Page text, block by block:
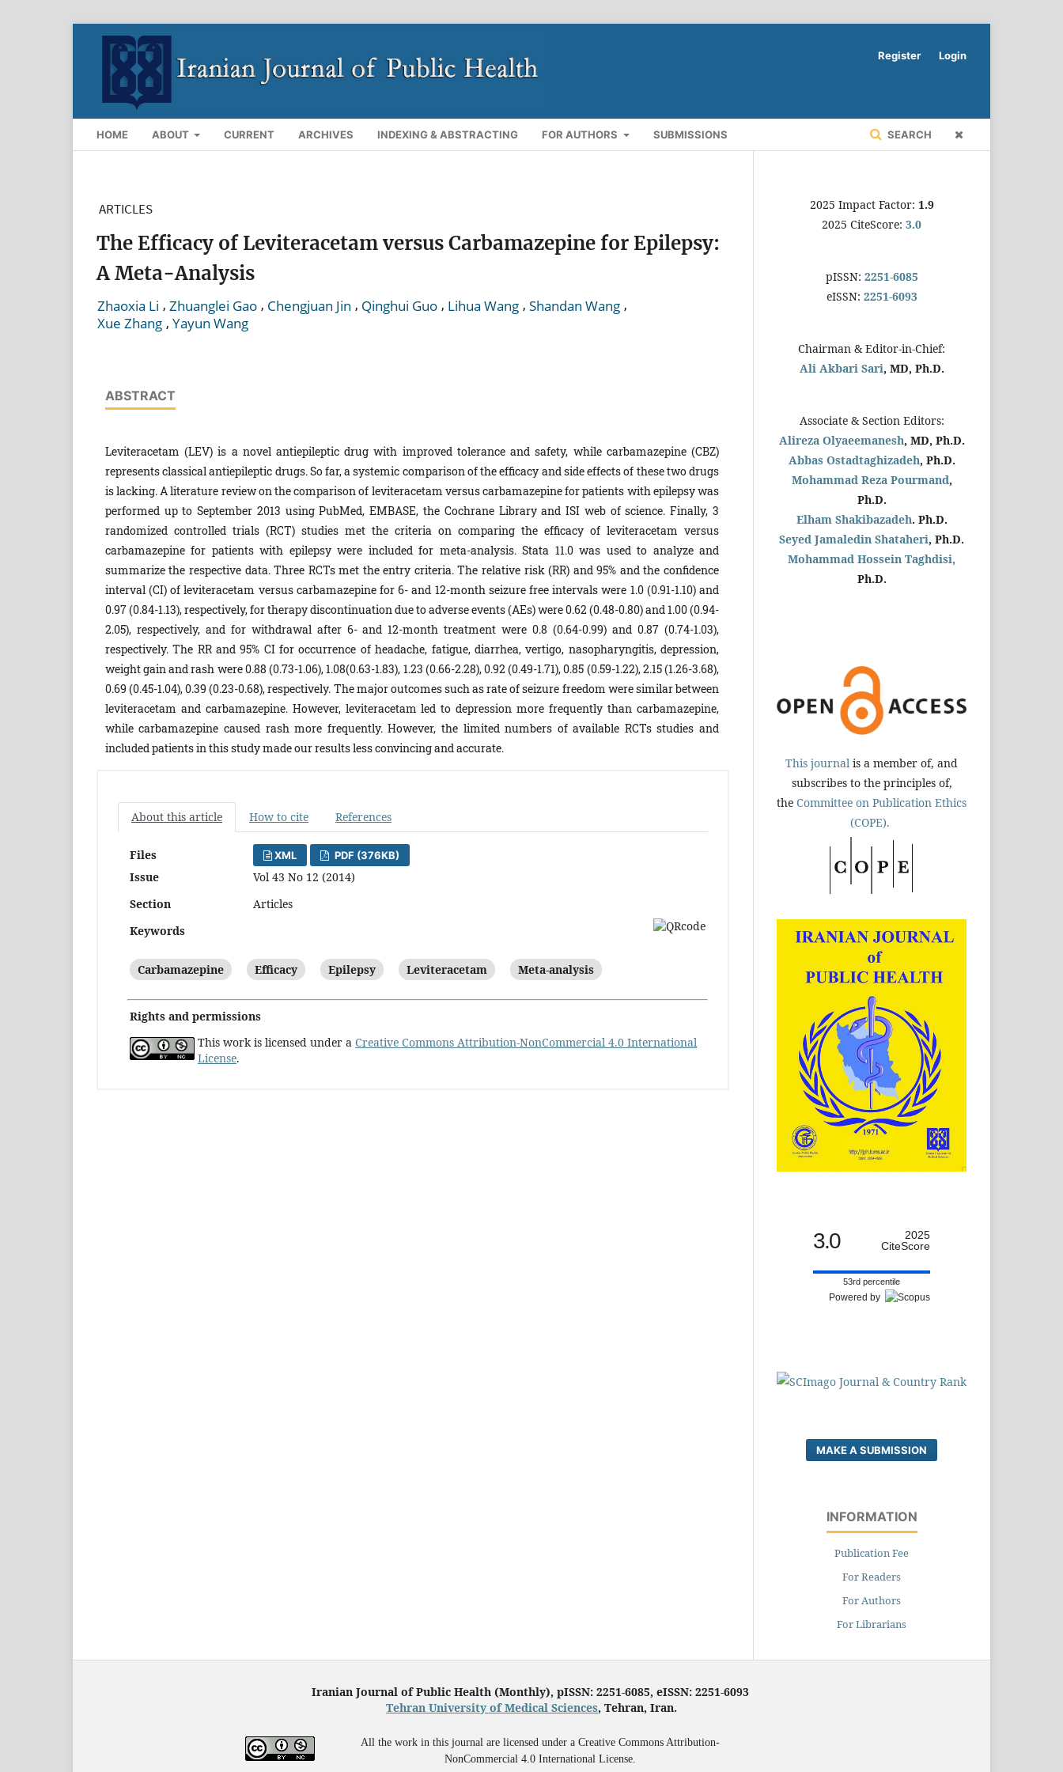
HOME ABOUT CURRENT ARCHIVES INDEXING & ABSTRACTING FOR AUTHORS SUBMISSIONS SEARCH
Register Login
ARTICLES
The Efficacy of Leviteracetam versus Carbamazepine for Epilepsy:
A Meta-Analysis
Zhaoxia Li , Zhuanglei Gao , Chengjuan Jin , Qinghui Guo , Lihua Wang , Shandan Wang ,
Xue Zhang , Yayun Wang
ABSTRACT
Leviteracetam (LEV) is a novel antiepileptic drug with improved tolerance and safety, while carbamazepine (CBZ)
represents classical antiepileptic drugs. So far, a systemic comparison of the efficacy and side effects of these two drugs
is lacking. A literature review on the comparison of leviteracetam versus carbamazepine for patients with epilepsy was
performed up to September 2013 using PubMed, EMBASE, the Cochrane Library and ISI web of science. Finally, 3
randomized controlled trials (RCT) studies met the criteria on comparing the efficacy of leviteracetam versus
carbamazepine for patients with epilepsy were included for meta-analysis. Stata 11.0 was used to analyze and
summarize the respective data. Three RCTs met the entry criteria. The relative risk (RR) and 95% and the confidence
interval (CI) of leviteracetam versus carbamazepine for 6- and 12-month seizure free intervals were 1.0 (0.91-1.10) and
0.97 (0.84-1.13), respectively, for therapy discontinuation due to adverse events (AEs) were 0.62 (0.48-0.80) and 1.00 (0.94-
2.05), respectively, and for withdrawal after 6- and 12-month treatment were 0.8 (0.64-0.99) and 0.87 (0.74-1.03),
respectively. The RR and 95% CI for occurrence of headache, fatigue, diarrhea, vertigo, nasopharyngitis, depression,
weight gain and rash were 0.88 (0.73-1.06), 1.08(0.63-1.83), 1.23 (0.66-2.28), 0.92 (0.49-1.71), 0.85 (0.59-1.22), 2.15 (1.26-3.68),
0.69 (0.45-1.04), 0.39 (0.23-0.68), respectively. The major outcomes such as rate of seizure freedom were similar between
leviteracetam and carbamazepine. However, leviteracetam led to depression more frequently than carbamazepine,
while carbamazepine caused rash more frequently. However, the limited numbers of available RCTs studies and
included patients in this study made our results less convincing and accurate.
About this article How to cite References
Files XML PDF (376KB)
Issue
Vol 43 No 12 (2014)
Section
Articles
Keywords
Carbamazepine Efficacy Epilepsy Leviteracetam Meta-analysis
Rights and permissions
This work is licensed under a Creative Commons Attribution-NonCommercial 4.0 International
License.
2025 Impact Factor: 1.9
2025 CiteScore: 3.0
pISSN: 2251-6085
eISSN: 2251-6093
Chairman & Editor-in-Chief:
Ali Akbari Sari, MD, Ph.D.
Associate & Section Editors:
Alireza Olyaeemanesh, MD, Ph.D.
Abbas Ostadtaghizadeh, Ph.D.
Mohammad Reza Pourmand,
Ph.D.
Elham Shakibazadeh. Ph.D.
Seyed Jamaledin Shataheri, Ph.D.
Mohammad Hossein Taghdisi,
Ph.D.
This journal is a member of, and
subscribes to the principles of,
the Committee on Publication Ethics
(COPE).
3.0
2025
CiteScore
53rd percentile
Powered by
MAKE A SUBMISSION
INFORMATION
Publication Fee
For Readers
For Authors
For Librarians
Iranian Journal of Public Health (Monthly), pISSN: 2251-6085, eISSN: 2251-6093
Tehran University of Medical Sciences, Tehran, Iran.
All the work in this journal are licensed under a Creative Commons Attribution-
NonCommercial 4.0 International License.